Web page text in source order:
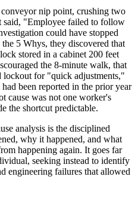
nip point, crushing two
said, "Employee failed to follow
could have stopped
5 Whys, they discovered that
stored in a cabinet 200 feet
the 8-minute walk, that
lockout for "quick adjustments,"
been reported in the prior year
cause was not one worker's
the shortcut predictable.
analysis is the disciplined
why it happened, and what
happening again. It goes far
seeking instead to identify
engineering failures that allowed